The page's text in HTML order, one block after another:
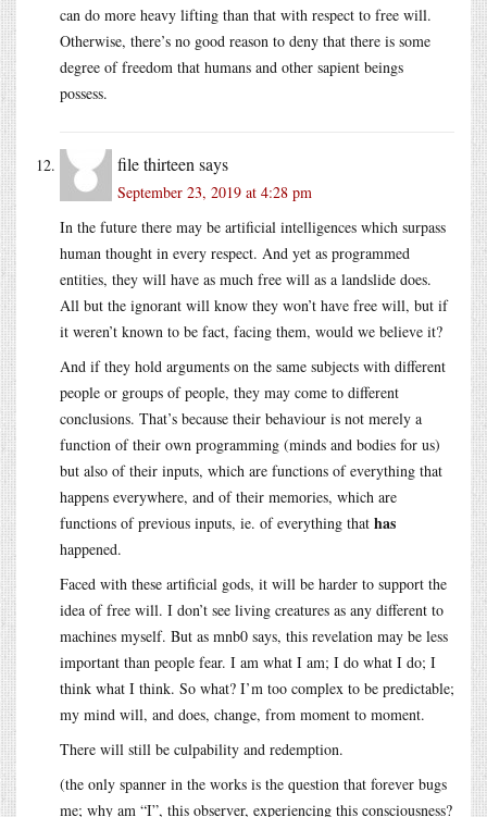
can do more heavy lifting than that with respect to free will.
Otherwise, there’s no good reason to deny that there is some
degree of freedom that humans and other sapient beings
possess.
file thirteen says
September 23, 2019 at 4:28 pm
In the future there may be artificial intelligences which surpass
human thought in every respect. And yet as programmed
entities, they will have as much free will as a landslide does.
All but the ignorant will know they won’t have free will, but if
it weren’t known to be fact, facing them, would we believe it?
And if they hold arguments on the same subjects with different
people or groups of people, they may come to different
conclusions. That’s because their behaviour is not merely a
function of their own programming (minds and bodies for us)
but also of their inputs, which are functions of everything that
happens everywhere, and of their memories, which are
functions of previous inputs, ie. of everything that has
happened.
Faced with these artificial gods, it will be harder to support the
idea of free will. I don’t see living creatures as any different to
machines myself. But as mnb0 says, this revelation may be less
important than people fear. I am what I am; I do what I do; I
think what I think. So what? I’m too complex to be predictable;
my mind will, and does, change, from moment to moment.
There will still be culpability and redemption.
(the only spanner in the works is the question that forever bugs
me; why am “I”, this observer, experiencing this consciousness?